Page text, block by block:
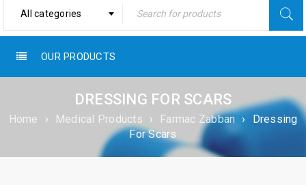
All categories
OUR PRODUCTS
DRESSING FOR SCARS
Home › Medical Products › Farmac Zabban ›
Dressing
For Scars